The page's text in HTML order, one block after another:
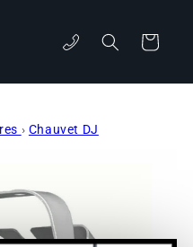
phone Cart
› Chauvet DJ